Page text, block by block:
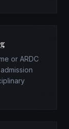
or ARDC